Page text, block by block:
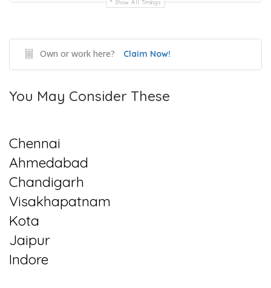
Show All Timings
Own or work here? Claim Now!
You May Consider These
Chennai
Ahmedabad
Chandigarh
Visakhapatnam
Kota
Jaipur
Indore